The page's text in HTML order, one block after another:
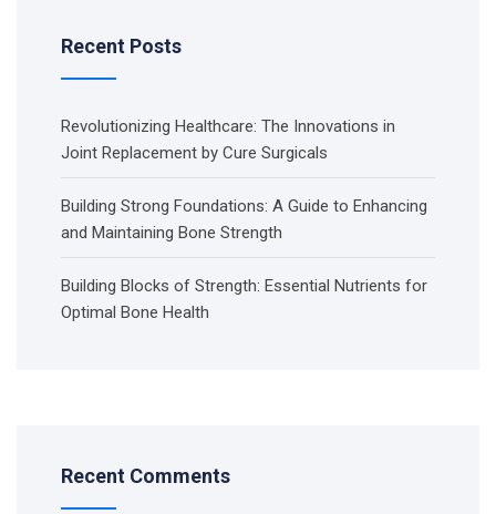
Recent Posts
Revolutionizing Healthcare: The Innovations in
Joint Replacement by Cure Surgicals
Building Strong Foundations: A Guide to Enhancing
and Maintaining Bone Strength
Building Blocks of Strength: Essential Nutrients for
Optimal Bone Health
Recent Comments